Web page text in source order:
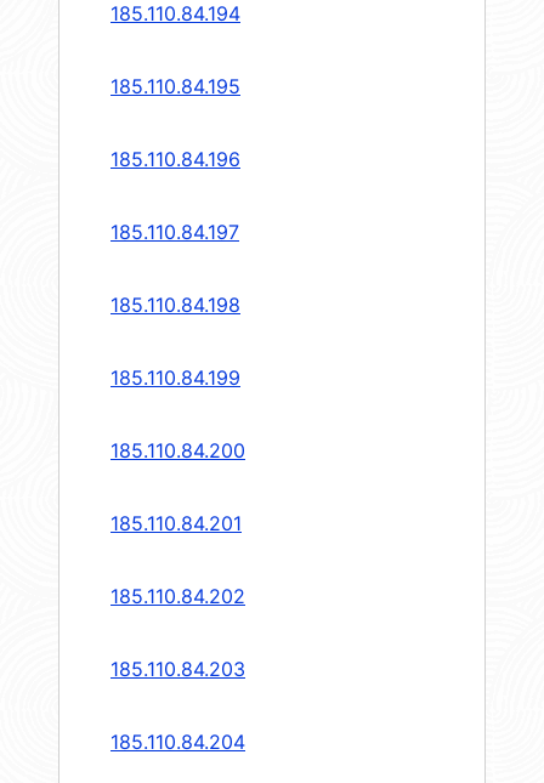
185.110.84.194
185.110.84.195
185.110.84.196
185.110.84.197
185.110.84.198
185.110.84.199
185.110.84.200
185.110.84.201
185.110.84.202
185.110.84.203
185.110.84.204